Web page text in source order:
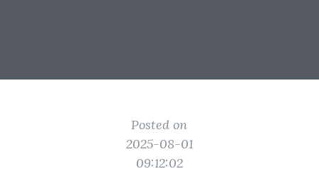
Posted on
2025-08-01
09:12:02